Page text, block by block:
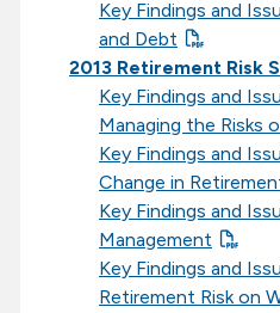
Key Findings and
and Debt
2013 Retirement Risk
Key Findings and
Managing the Risks
Key Findings and
Change in
Key Findings and
Management
Key Findings and
Retirement Risk on